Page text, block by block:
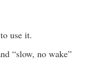
use it.
“slow, no wake”